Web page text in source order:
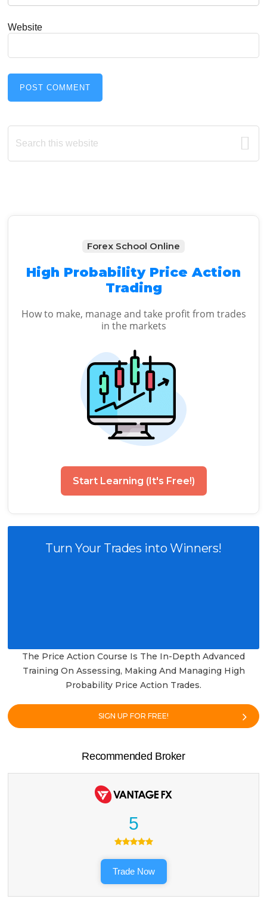
Website
Primary
Sidebar
Search
this
Forex School Online
High Probability Price Action
Trading
How to make, manage and take profit from trades
in the markets
Start Learning (It's Free!)
Turn Your Trades into Winners!
The Price Action Course Is The In-Depth Advanced
Training On Assessing, Making And Managing High
Probability Price Action Trades.
SIGN UP FOR FREE!
Recommended Broker
5
Trade Now